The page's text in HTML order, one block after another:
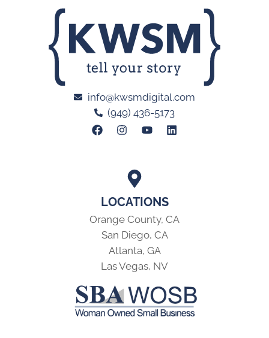
LOCATIONS
Orange County, CA
San Diego, CA
Atlanta, GA
Las Vegas, NV
info@kwsmdigital.com
(949) 436-5173